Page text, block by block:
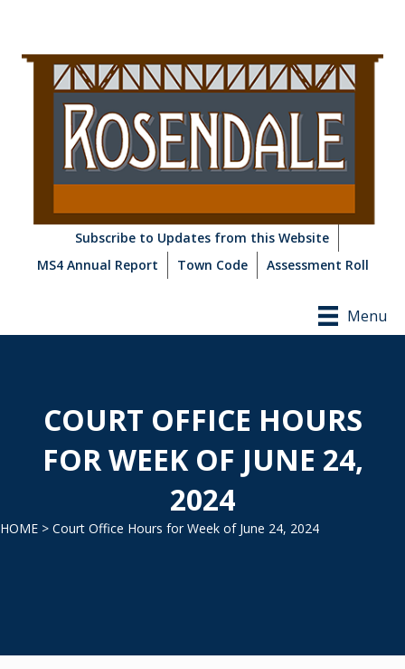
Subscribe to Updates from this Website
MS4 Annual Report
Town Code Assessment Roll
Menu
COURT OFFICE HOURS
FOR WEEK OF JUNE 24,
2024
HOME > Court Office Hours for Week of June 24, 2024